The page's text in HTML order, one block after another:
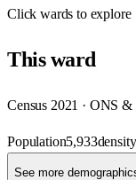
Clickwards to explore
Thisward
Census 2021 · ONS
Population5,933
See more